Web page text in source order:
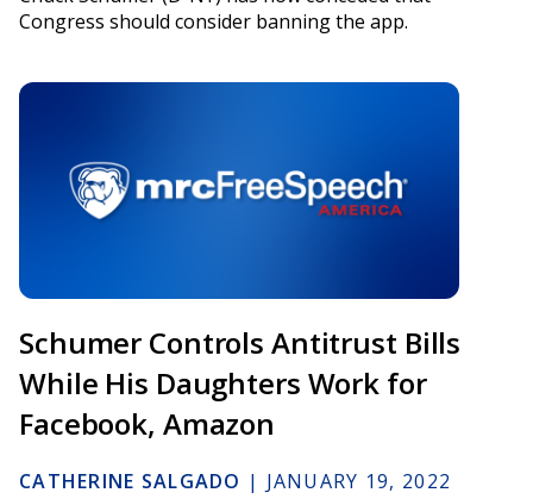
Congress should consider banning the app.
Schumer Controls Antitrust Bills
While His Daughters Work for
Facebook, Amazon
CATHERINE SALGADO | JANUARY 19, 2022